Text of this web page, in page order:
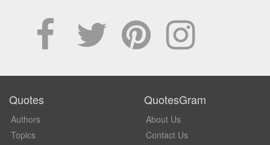
Quotes
Authors
Topics
QuotesGram
About Us
Contact Us